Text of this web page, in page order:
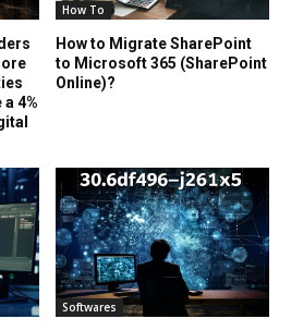
4%
How To
How to Migrate SharePoint
to Microsoft 365 (SharePoint
Online)?
Softwares